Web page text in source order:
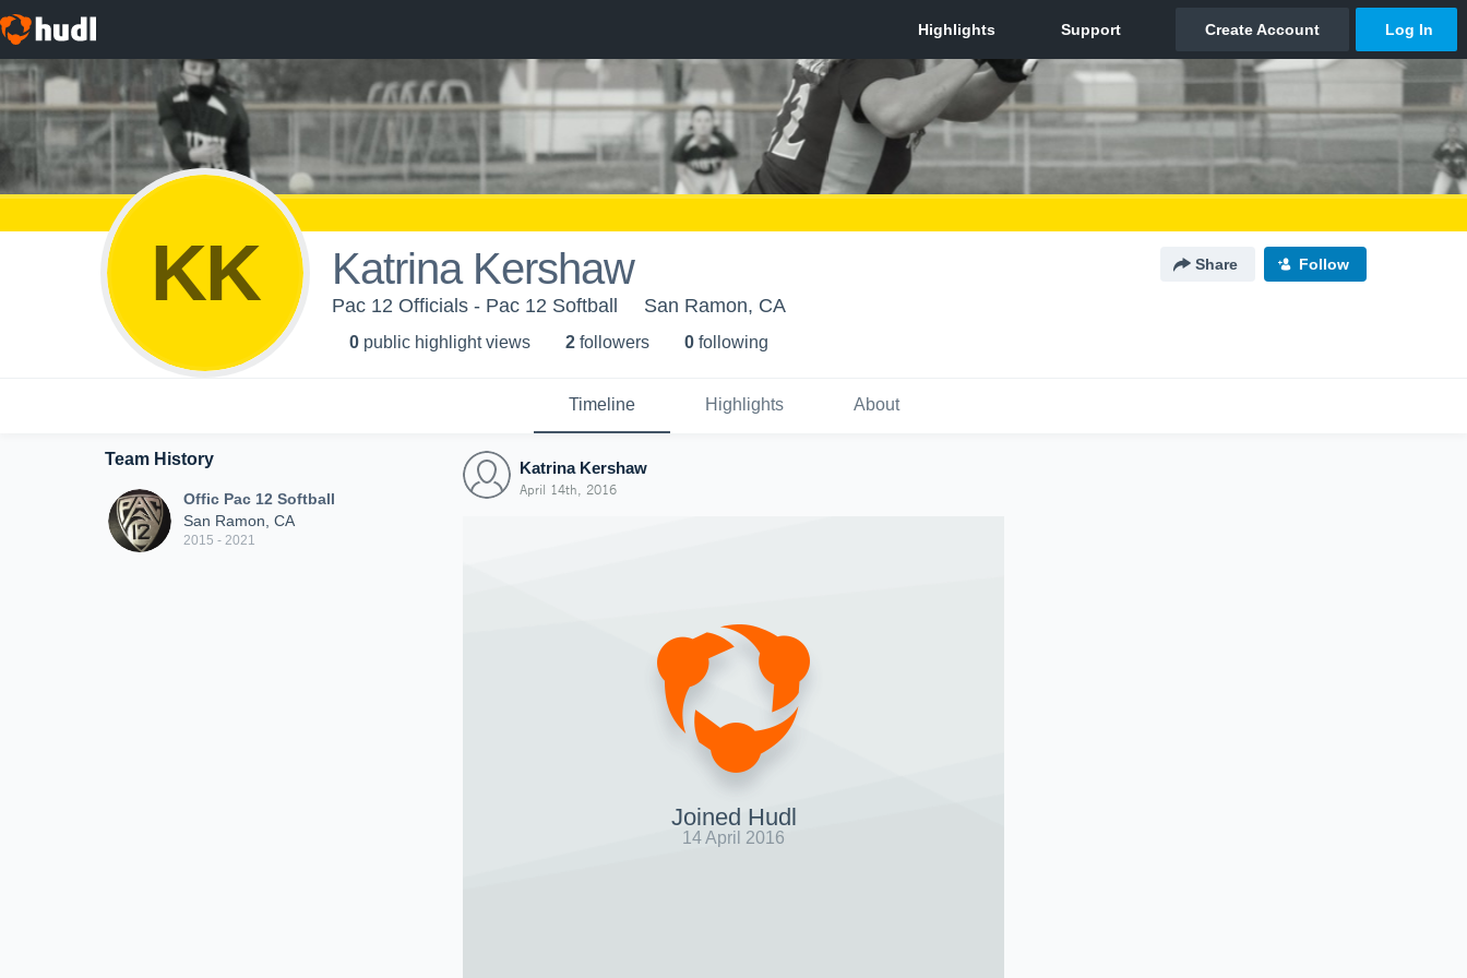
KK Katrina Kershaw Share Follow
Pac 12 Officials - Pac 12 Softball San Ramon, CA
0 public highlight views 2 followers 0 following
Timeline Highlights About
Team History
Offic Pac 12 Softball
San Ramon, CA
2015 - 2021
Katrina Kershaw
April 14th, 2016
Joined Hudl
14 April 2016